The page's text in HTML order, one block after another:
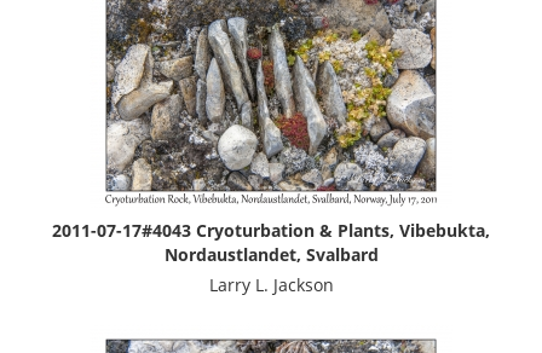
2011-07-17#4043 Cryoturbation & Plants, Vibebukta,
Nordaustlandet, Svalbard
Larry L. Jackson